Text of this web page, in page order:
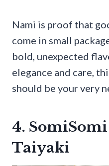
Nami is proof that
come in small
bold, unexpected
elegance and care,
should be your very
4.
Taiyaki